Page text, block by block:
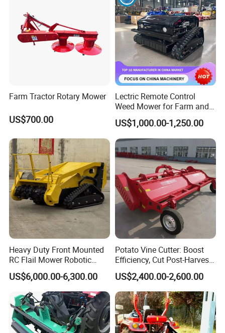
Head Forest Mulcher
Farm Tractor Rotary Mower
US$700.00
Lectric Remote Control
Weed Mower for Farm and
Garden
US$1,000.00-1,250.00
Heavy Duty Front Mounted
RC Flail Mower Robotic
Forest Mulcher Machine
Remote Control Lawn
Mower
US$6,000.00-6,300.00
Potato Vine Cutter: Boost
Efficiency, Cut Post-Harvest
Damage
US$2,400.00-2,600.00